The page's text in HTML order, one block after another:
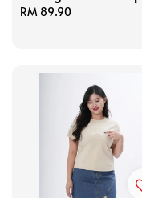
Regular
RM 89.90